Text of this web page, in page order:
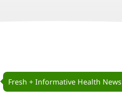
Fresh + Informative Health News